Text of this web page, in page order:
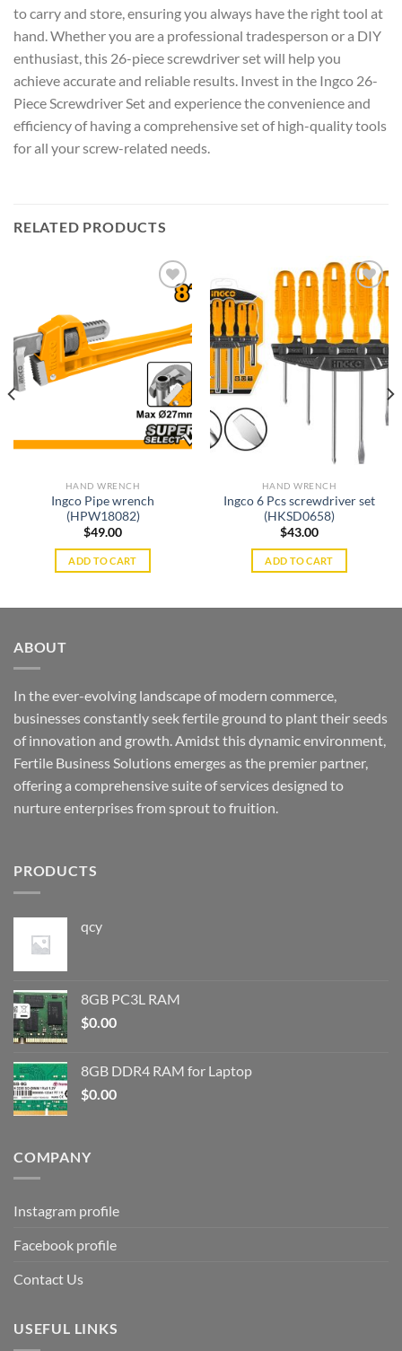
to carry and store, ensuring you always have the right tool at
hand. Whether you are a professional tradesperson or a DIY
enthusiast, this 26-piece screwdriver set will help you
achieve accurate and reliable results. Invest in the Ingco 26-
Piece Screwdriver Set and experience the convenience and
efficiency of having a comprehensive set of high-quality tools
for all your screw-related needs.
RELATED PRODUCTS
Add to
wishlist
HAND WRENCH
Ingco Pipe wrench
(HPW18082)
$49.00
ADD TO CART
Add to
wishlist
HAND WRENCH
Ingco 6 Pcs screwdriver set
(HKSD0658)
$43.00
ADD TO CART
ABOUT
In the ever-evolving landscape of modern commerce,
businesses constantly seek fertile ground to plant their seeds
of innovation and growth. Amidst this dynamic environment,
Fertile Business Solutions emerges as the premier partner,
offering a comprehensive suite of services designed to
nurture enterprises from sprout to fruition.
PRODUCTS
qcy
8GB PC3L RAM
$0.00
8GB DDR4 RAM for Laptop
$0.00
COMPANY
Instagram profile
Facebook profile
Contact Us
USEFUL LINKS